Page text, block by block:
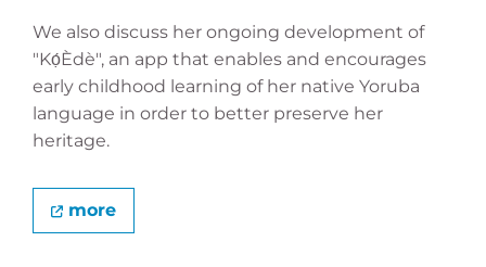
We also discuss her ongoing development of
"Kọ́Èdè", an app that enables and encourages
early childhood learning of her native Yoruba
language in order to better preserve her
heritage.
more